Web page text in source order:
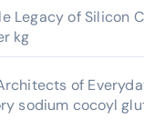
Legacy of Silicon
kg
of
sodium cocoyl